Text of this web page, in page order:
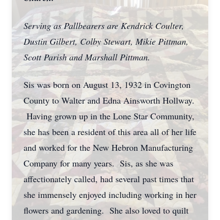
Serving as Pallbearers are Kendrick Coulter,
Dustin Gilbert, Colby Stewart, Mikie Pittman,
Scott Parish and Marshall Pittman.
Sis was born on August 13, 1932 in Covington
County to Walter and Edna Ainsworth Hollway.
Having grown up in the Lone Star Community,
she has been a resident of this area all of her life
and worked for the New Hebron Manufacturing
Company for many years. Sis, as she was
affectionately called, had several past times that
she immensely enjoyed including working in her
flowers and gardening. She also loved to quilt